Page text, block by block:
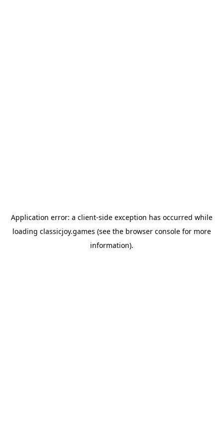
Application error: a client-side exception has occurred while
loading classicjoy.games (see the browser consolefor more
information).